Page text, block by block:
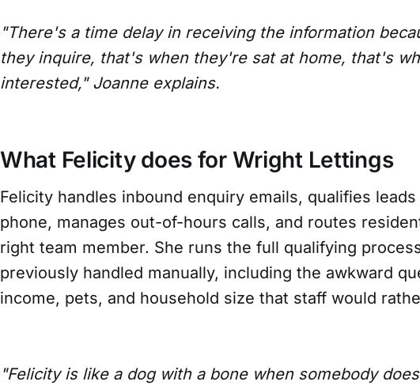
"There's a time delay in receiving the information
they inquire, that's when they're sat at home, that's
interested," Joanne explains.
What Felicity does for Wright Lettings
Felicity handles inbound enquiry emails, qualifies
phone, manages out-of-hours calls, and routes
right team member. She runs the full qualifying
previously handled manually, including the awkward
income, pets, and household size that staff would
"Felicity is like a dog with a bone when somebody